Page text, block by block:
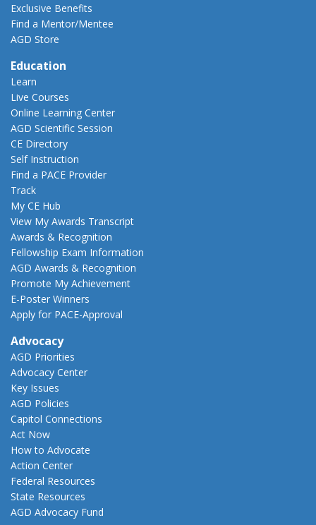
Exclusive Benefits
Find a Mentor/Mentee
AGD Store
Education
Learn
Live Courses
Online Learning Center
AGD Scientific Session
CE Directory
Self Instruction
Find a PACE Provider
Track
My CE Hub
View My Awards Transcript
Awards & Recognition
Fellowship Exam Information
AGD Awards & Recognition
Promote My Achievement
E-Poster Winners
Apply for PACE-Approval
Advocacy
AGD Priorities
Advocacy Center
Key Issues
AGD Policies
Capitol Connections
Act Now
How to Advocate
Action Center
Federal Resources
State Resources
AGD Advocacy Fund